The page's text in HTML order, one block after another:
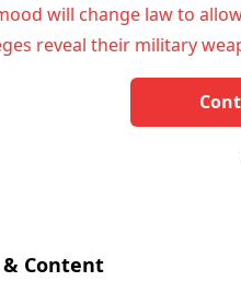
will change law to
reveal their military
Content